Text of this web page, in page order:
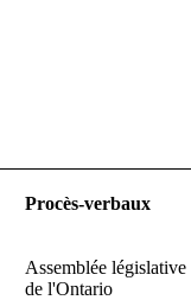
Procès-verbaux
Assemblée législative
de l'Ontario